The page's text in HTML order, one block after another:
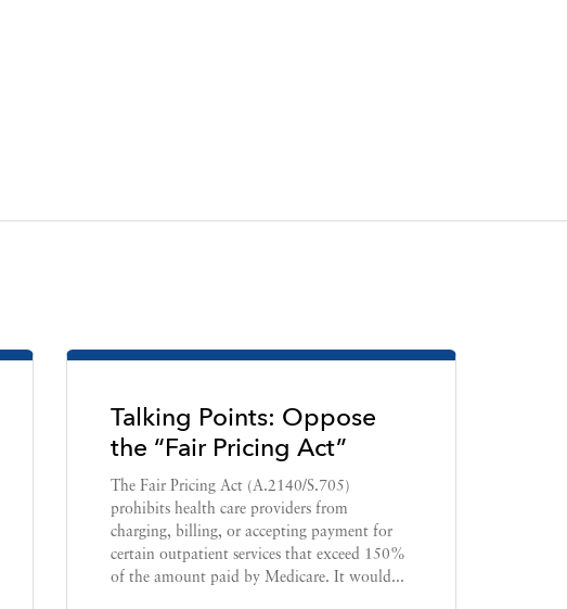
Talking Points: Oppose
the “Fair Pricing Act”
The Fair Pricing Act (A.2140/S.705)
prohibits health care providers from
charging, billing, or accepting payment for
certain outpatient services that exceed 150%
of the amount paid by Medicare. It would...